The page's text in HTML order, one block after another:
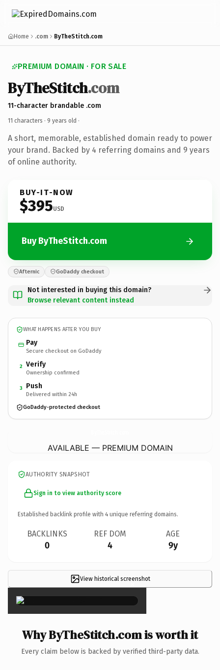
Home .com ByTheStitch.com
PREMIUM DOMAIN · FOR SALE
ByTheStitch.com
11-character brandable .com
11 characters · 9 years old ·
A short, memorable, established domain ready to power
your brand. Backed by 4 referring domains and 9 years
of online authority.
BUY-IT-NOW
$395USD
Buy ByTheStitch.com
Afternic GoDaddy checkout
Not interested in buying this domain?
Browse relevant content instead
WHAT HAPPENS AFTER YOU BUY
Pay
Secure checkout on GoDaddy
2 Verify
Ownership confirmed
3 Push
Delivered within 24h
GoDaddy-protected checkout
AVAILABLE — PREMIUM DOMAIN
AUTHORITY SNAPSHOT
Sign in to view authority score
Established backlink profile with 4 unique referring domains.
BACKLINKS
0
REF DOM
4
AGE
9y
View historical screenshot
×
Why ByTheStitch.com is worth it
Every claim below is backed by verified third-party data.